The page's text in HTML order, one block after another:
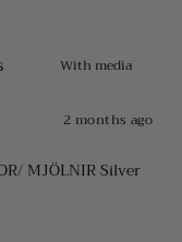
With media
2 months ago
MJÖLNIR Silver